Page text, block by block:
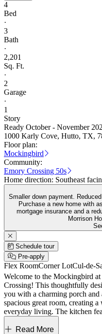
4
Bed
·
3
Bath
·
2,201
Sq. Ft.
·
2
Garage
·
1
Story
Ready October - November
1000 Karly Cove, Hutto, TX,
Floor plan:
Mockingbird
Community:
Emory Crossing 50s
Home direction: Southeast
Smaller down payment.
Purchase a new home with
mortgage insurance and a
Morrison
Schedule tour
Pre-apply
Flex RoomCorner LotCul-de-
Welcome to the Mockingbird
Crossing! This thoughtfully
you with a charming porch and
spacious great room, creating
everyday living. The kitchen
pantry, and a seamless flow
the covered patio for relaxed
Read More